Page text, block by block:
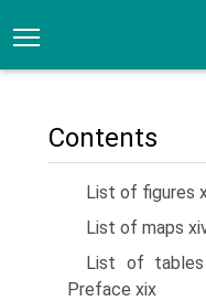
Contents
List of figures
List of maps
List of
Preface xix